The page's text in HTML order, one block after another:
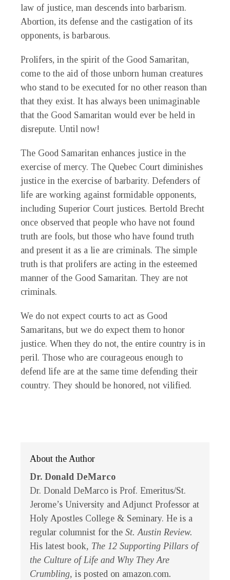
law of justice, man descends into barbarism.
Abortion, its defense and the castigation of its
opponents, is barbarous.
Prolifers, in the spirit of the Good Samaritan,
come to the aid of those unborn human creatures
who stand to be executed for no other reason than
that they exist. It has always been unimaginable
that the Good Samaritan would ever be held in
disrepute. Until now!
The Good Samaritan enhances justice in the
exercise of mercy. The Quebec Court diminishes
justice in the exercise of barbarity. Defenders of
life are working against formidable opponents,
including Superior Court justices. Bertold Brecht
once observed that people who have not found
truth are fools, but those who have found truth
and present it as a lie are criminals. The simple
truth is that prolifers are acting in the esteemed
manner of the Good Samaritan. They are not
criminals.
We do not expect courts to act as Good
Samaritans, but we do expect them to honor
justice. When they do not, the entire country is in
peril. Those who are courageous enough to
defend life are at the same time defending their
country. They should be honored, not vilified.
About the Author
Dr. Donald DeMarco
Dr. Donald DeMarco is Prof. Emeritus/St.
Jerome’s University and Adjunct Professor at
Holy Apostles College & Seminary. He is a
regular columnist for the St. Austin Review.
His latest book, The 12 Supporting Pillars of
the Culture of Life and Why They Are
Crumbling, is posted on amazon.com.